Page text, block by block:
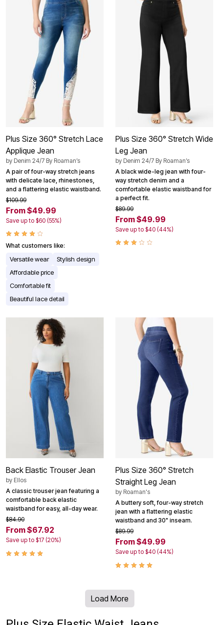
Plus Size 360° Stretch Lace
Applique Jean
by Denim 24/7 By Roaman’s
A pair of four-way stretch jeans
with delicate lace, rhinestones,
and a flattering elastic waistband.
$109.99
From $49.99
Save up to $60 (55%)
What customers like:
Versatile wear
Stylish design
Affordable price
Comfortable fit
Beautiful lace detail
Plus Size 360° Stretch Wide
Leg Jean
by Denim 24/7 By Roaman’s
A black wide-leg jean with four-
way stretch denim and a
comfortable elastic waistband for
a perfect fit.
$89.99
From $49.99
Save up to $40 (44%)
Back Elastic Trouser Jean
by Ellos
A classic trouser jean featuring a
comfortable back elastic
waistband for easy, all-day wear.
$84.90
From $67.92
Save up to $17 (20%)
Plus Size 360° Stretch
Straight Leg Jean
by Roaman's
A buttery soft, four-way stretch
jean with a flattering elastic
waistband and 30" inseam.
$89.99
From $49.99
Save up to $40 (44%)
Load More